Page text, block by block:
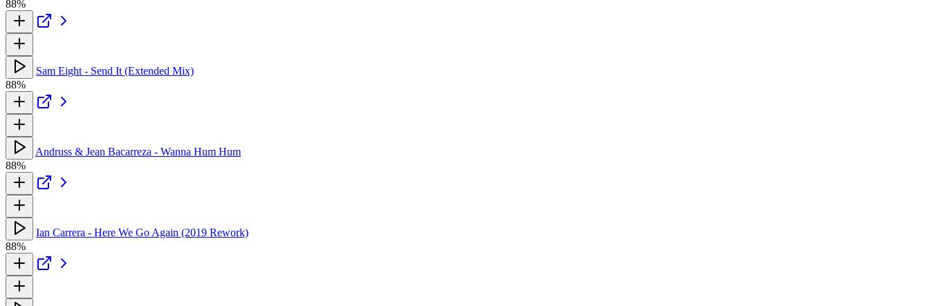
88%
Sam Eight - Send It (Extended Mix)
88%
Andruss & Jean Bacarreza - Wanna Hum Hum
88%
Ian Carrera - Here We Go Again (2019 Rework)
88%